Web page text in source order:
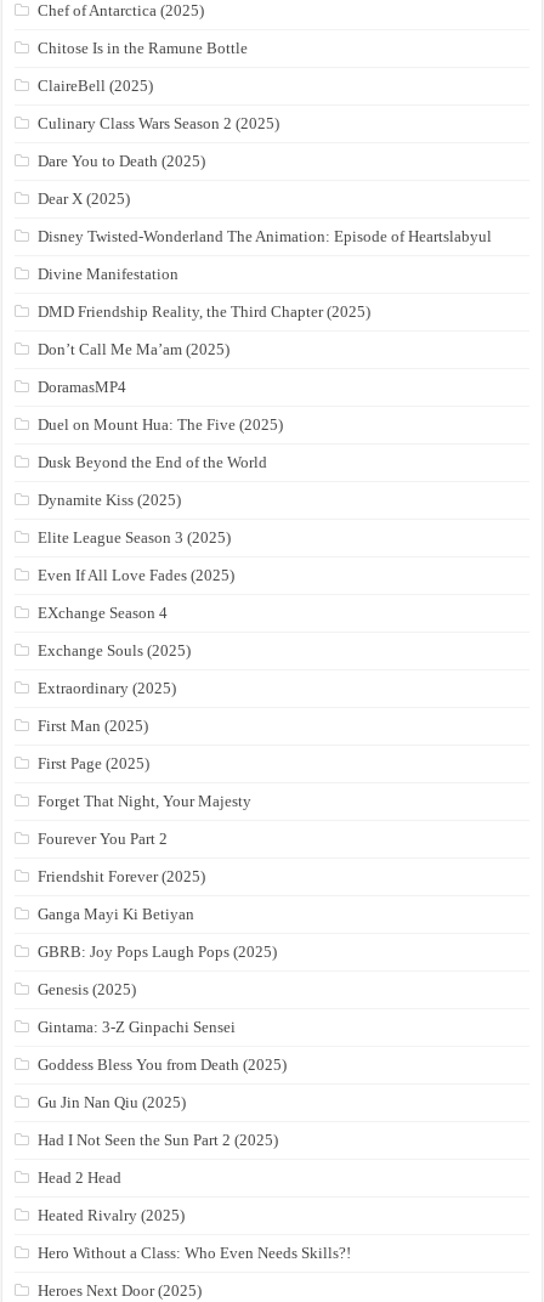
Chef of Antarctica (2025)
Chitose Is in the Ramune Bottle
ClaireBell (2025)
Culinary Class Wars Season 2 (2025)
Dare You to Death (2025)
Dear X (2025)
Disney Twisted-Wonderland The Animation: Episode of Heartslabyul
Divine Manifestation
DMD Friendship Reality, the Third Chapter (2025)
Don’t Call Me Ma’am (2025)
DoramasMP4
Duel on Mount Hua: The Five (2025)
Dusk Beyond the End of the World
Dynamite Kiss (2025)
Elite League Season 3 (2025)
Even If All Love Fades (2025)
EXchange Season 4
Exchange Souls (2025)
Extraordinary (2025)
First Man (2025)
First Page (2025)
Forget That Night, Your Majesty
Fourever You Part 2
Friendshit Forever (2025)
Ganga Mayi Ki Betiyan
GBRB: Joy Pops Laugh Pops (2025)
Genesis (2025)
Gintama: 3-Z Ginpachi Sensei
Goddess Bless You from Death (2025)
Gu Jin Nan Qiu (2025)
Had I Not Seen the Sun Part 2 (2025)
Head 2 Head
Heated Rivalry (2025)
Hero Without a Class: Who Even Needs Skills?!
Heroes Next Door (2025)